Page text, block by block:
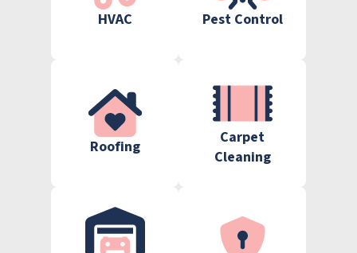
HVAC Pest Control
Roofing
Carpet
Cleaning